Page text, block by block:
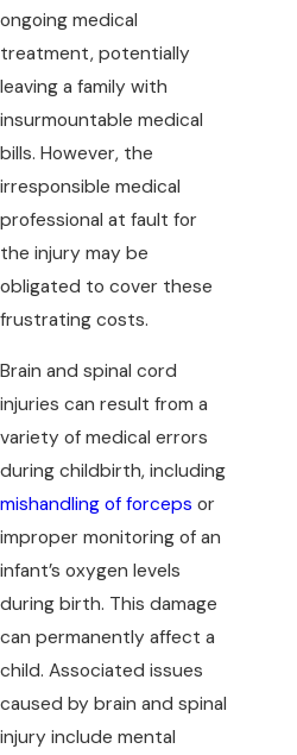
ongoing medical
treatment, potentially
leaving a family with
insurmountable medical
bills. However, the
irresponsible medical
professional at fault for
the injury may be
obligated to cover these
frustrating costs.
Brain and spinal cord
injuries can result from a
variety of medical errors
during childbirth, including
mishandling of forceps or
improper monitoring of an
infant’s oxygen levels
during birth. This damage
can permanently affect a
child. Associated issues
caused by brain and spinal
injury include mental